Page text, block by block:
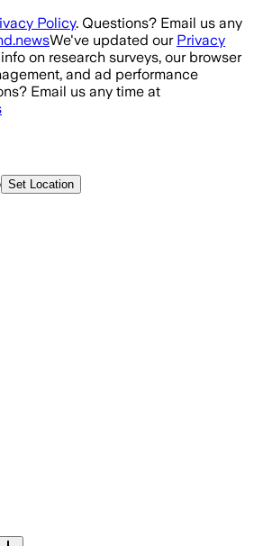
Policy. Questions? Email us any
We've updated our Privacy
on research surveys, our browser
and ad performance
Email us any time at
Set Location